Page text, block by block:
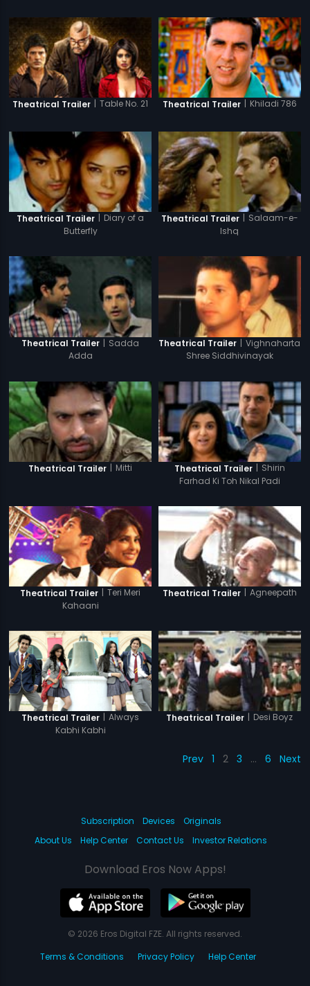
Theatrical Trailer Table No. 21 Theatrical Trailer Khiladi 786
Theatrical Trailer | Diary of a
Butterfly
Theatrical Trailer | Salaam-e-
Ishq
Theatrical Trailer | Sadda
Adda
Theatrical Trailer | Vighnaharta
Shree Siddhivinayak
Theatrical Trailer | Mitti Theatrical Trailer | Shirin
Farhad Ki Toh Nikal Padi
Theatrical Trailer | Teri Meri
Kahaani
Theatrical Trailer | Agneepath
Theatrical Trailer | Always
Kabhi Kabhi
Theatrical Trailer | Desi Boyz
Prev 1 2 3 … 6 Next
Subscription Devices
Originals
About Us
Help Center Contact Us Investor Relations
Download Eros Now Apps!
© 2026 Eros Digital FZE. All rights reserved.
Terms & Conditions
Privacy Policy Help Center